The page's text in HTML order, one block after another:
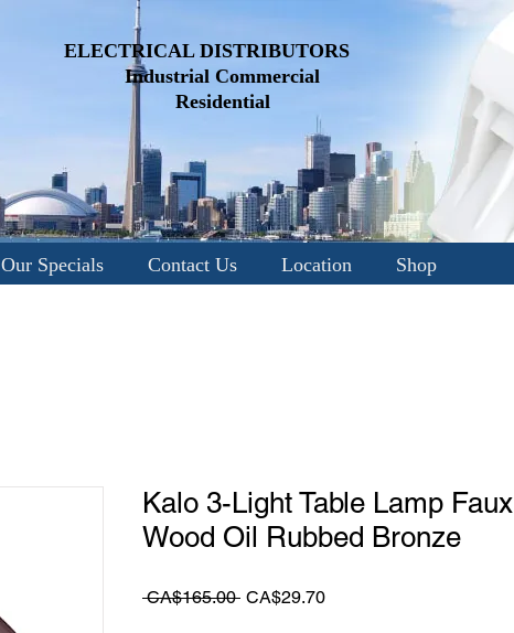
ELECTRICAL DISTRIBUTORS
Industrial Commercial
Residential
Our Specials Contact Us Location Shop
Kalo 3-Light Table Lamp Faux
Wood Oil Rubbed Bronze
CA$165.00 Regular
CA$29.70Sale